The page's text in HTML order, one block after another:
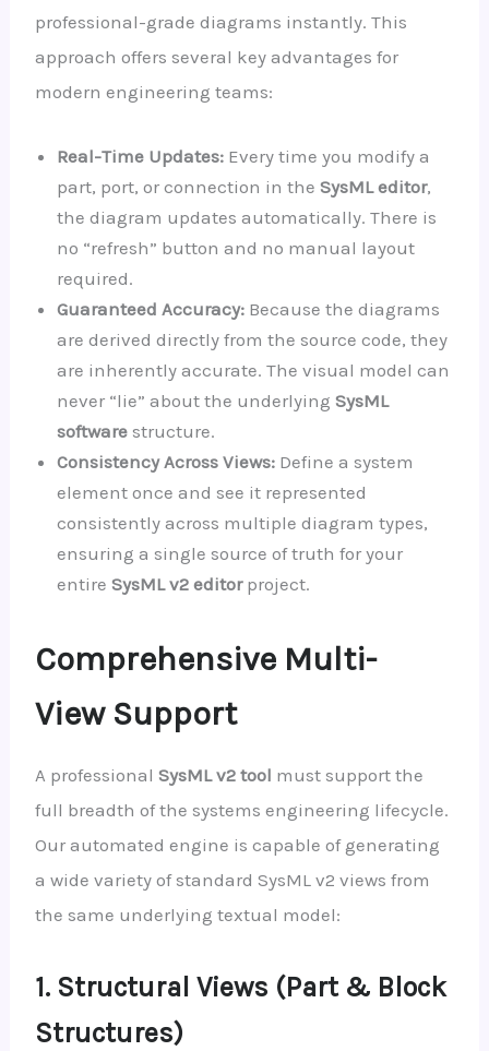
professional-grade diagrams instantly. This
approach offers several key advantages for
modern engineering teams:
Real-Time Updates:Every time you modify a
part, port, or connection in the SysML editor,
the diagram updates automatically. There is
no “refresh” button and no manual layout
required.
Guaranteed Accuracy:Because the diagrams
are derived directly from the source code, they
are inherently accurate. The visual model can
never “lie” about the underlying SysML
softwarestructure.
Consistency Across Views:Define a system
element once and see it represented
consistently across multiple diagram types,
ensuring a single source of truth for your
entire SysML v2 editorproject.
Comprehensive Multi-
View Support
A professional SysML v2 tool must support the
full breadth of the systems engineering lifecycle.
Our automated engine is capable of generating
a wide variety of standard SysML v2 views from
the same underlying textual model:
1. Structural Views (Part & Block
Structures)